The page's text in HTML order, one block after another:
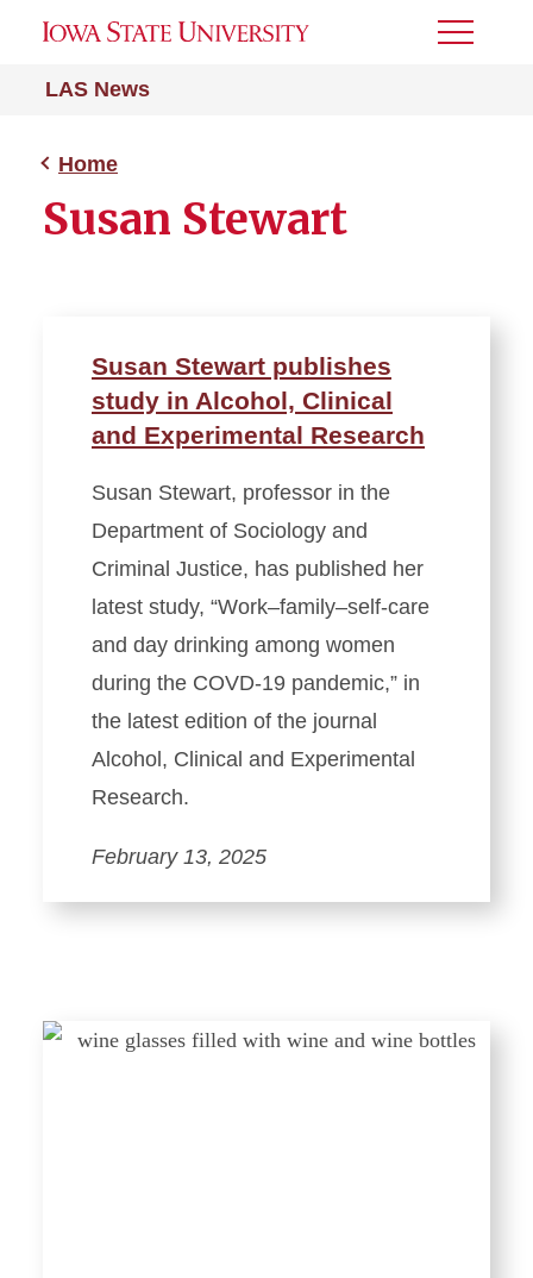
LAS News
Toggle
Home
Susan Stewart
Susan Stewart publishes
study in Alcohol, Clinical
and Experimental Research
Susan Stewart, professor in the
Department of Sociology and
Criminal Justice, has published her
latest study, “Work–family–self-care
and day drinking among women
during the COVD-19 pandemic,” in
the latest edition of the journal
Alcohol, Clinical and Experimental
Research.
February 13, 2025